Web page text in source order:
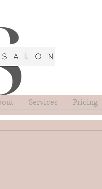
Services Pricing